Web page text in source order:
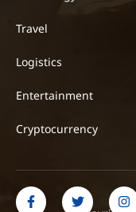
Travel
Logistics
Entertainment
Cryptocurrency